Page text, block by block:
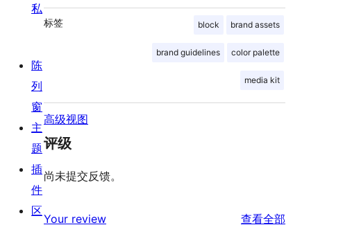
标签 block brand assets
brand guidelines color palette
media kit
高级视图
评级
尚未提交反馈。
Your review 查看全部
私
陈
列
窗
主
题
插
件
区